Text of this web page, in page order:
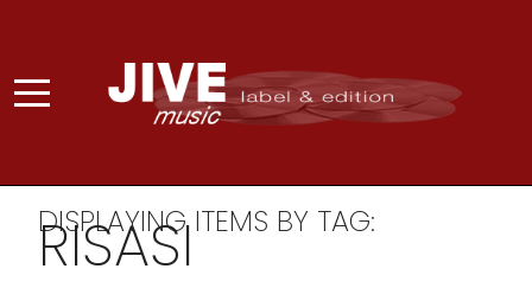
DISPLAYING ITEMS BY TAG:
RISASI